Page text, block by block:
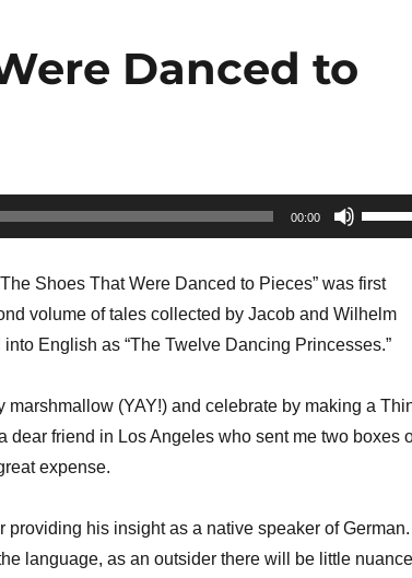
Danced to
00:00
Use
Up/
Shoes That Were Danced to Pieces” was first
volume of tales collected by Jacob and Wilhelm
into English as “The Twelve Dancing Princesses.”
marshmallow (YAY!) and celebrate by making a
dear friend in Los Angeles who sent me two boxes
expense.
providing his insight as a native speaker of German.
language, as an outsider there will be little